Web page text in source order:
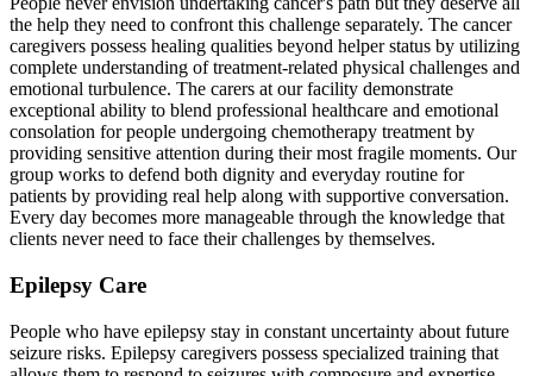
the help they need to confront this challenge separately. The cancer
caregivers possess healing qualities beyond helper status by utilizing
complete understanding of treatment-related physical challenges and
emotional turbulence. The carers at our facility demonstrate
exceptional ability to blend professional healthcare and emotional
consolation for people undergoing chemotherapy treatment by
providing sensitive attention during their most fragile moments. Our
group works to defend both dignity and everyday routine for
patients by providing real help along with supportive conversation.
Every day becomes more manageable through the knowledge that
clients never need to face their challenges by themselves.
Epilepsy Care
People who have epilepsy stay in constant uncertainty about future
seizure risks. Epilepsy caregivers possess specialized training that